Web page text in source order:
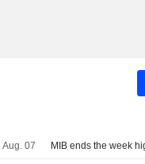
Aug. 07